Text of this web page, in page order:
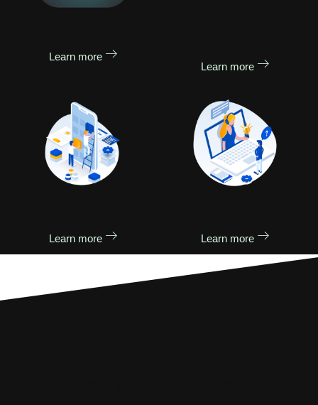
Learn more Learn more
Learn more Learn more